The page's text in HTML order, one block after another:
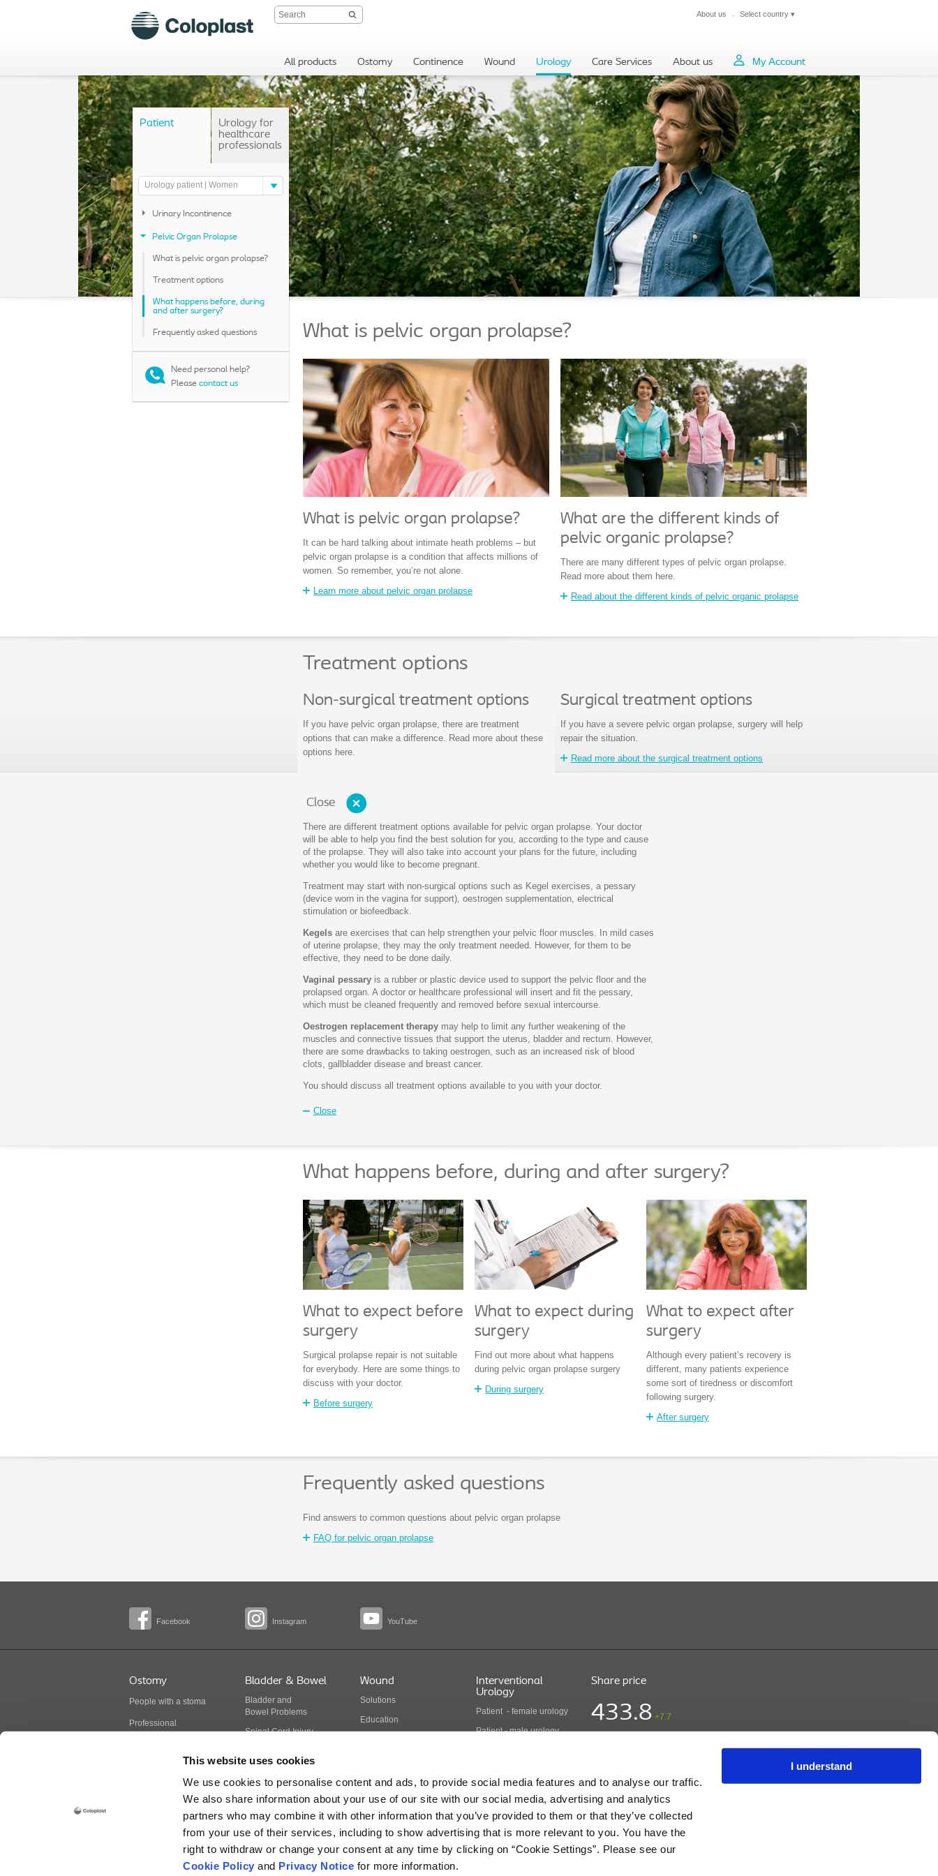
This website uses cookies
We use cookies to personalise content and ads, to provide social media features and to analyse our traffic.
We also share information about your use of our site with our social media, advertising and analytics
partners who may combine it with other information that you’ve provided to them or that they’ve collected
from your use of their services, including to show advertising that is more relevant to you. You have the
right to withdraw or change your consent at any time by clicking on “Cookie Settings”. Please see our
Cookie Policy and Privacy Notice for more information.
I understand
About us Select country ▾
All products Ostomy Continence Wound Urology Care Services About us My Account
Patient
Urology patient | Women
Urinary Incontinence
Pelvic Organ Prolapse
What is pelvic organ prolapse?
Treatment options
What happens before, during
and after surgery?
Frequently asked questions
Urology for
healthcare
professionals
Need personal help?
Please contact us
What is pelvic organ prolapse?
What is pelvic organ prolapse?
It can be hard talking about intimate heath problems – but
pelvic organ prolapse is a condition that affects millions of
women. So remember, you’re not alone.
Learn more about pelvic organ prolapse
What are the different kinds of
pelvic organic prolapse?
There are many different types of pelvic organ prolapse.
Read more about them here.
Read about the different kinds of pelvic organic prolapse
Treatment options
Non-surgical treatment options
If you have pelvic organ prolapse, there are treatment
options that can make a difference. Read more about these
options here.
Surgical treatment options
If you have a severe pelvic organ prolapse, surgery will help
repair the situation.
Read more about the surgical treatment options
Close
There are different treatment options available for pelvic organ prolapse. Your doctor
will be able to help you find the best solution for you, according to the type and cause
of the prolapse. They will also take into account your plans for the future, including
whether you would like to become pregnant.
Treatment may start with non-surgical options such as Kegel exercises, a pessary
(device worn in the vagina for support), oestrogen supplementation, electrical
stimulation or biofeedback.
Kegels are exercises that can help strengthen your pelvic floor muscles. In mild cases
of uterine prolapse, they may the only treatment needed. However, for them to be
effective, they need to be done daily.
Vaginal pessary is a rubber or plastic device used to support the pelvic floor and the
prolapsed organ. A doctor or healthcare professional will insert and fit the pessary,
which must be cleaned frequently and removed before sexual intercourse.
Oestrogen replacement therapy may help to limit any further weakening of the
muscles and connective tissues that support the uterus, bladder and rectum. However,
there are some drawbacks to taking oestrogen, such as an increased risk of blood
clots, gallbladder disease and breast cancer.
You should discuss all treatment options available to you with your doctor.
Close
What happens before, during and after surgery?
What to expect before
surgery
Surgical prolapse repair is not suitable
for everybody. Here are some things to
discuss with your doctor.
Before surgery
What to expect during
surgery
Find out more about what happens
during pelvic organ prolapse surgery
During surgery
What to expect after
surgery
Although every patient’s recovery is
different, many patients experience
some sort of tiredness or discomfort
following surgery.
After surgery
Frequently asked questions
Find answers to common questions about pelvic organ prolapse
FAQ for pelvic organ prolapse
Facebook Instagram YouTube
Ostomy
People with a stoma
Professional
Stoma products
Bladder & Bowel
Bladderand
Bowel
Problems
Spinal Cord Injury
Continence products
Wound
Solutions
Education
Interventional
Urology
Patient - female urology
Patient - male urology
products
Share price
433.8 +7.7
Prior to use, be sure to read the Instructions for Use for Information regarding Intended Use, Contraindications, Warnings, Precautions, and Instructions.